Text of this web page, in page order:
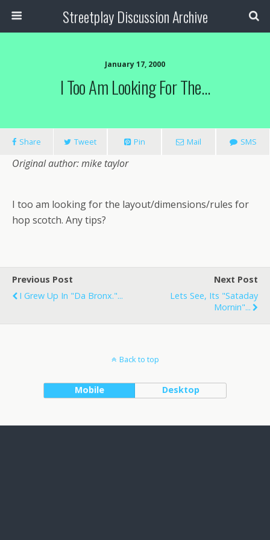
Streetplay Discussion Archive
January 17, 2000
I Too Am Looking For The…
Share Tweet Pin Mail SMS
Original author: mike taylor
I too am looking for the layout/dimensions/rules for
hop scotch. Any tips?
Previous Post
I Grew Up In "Da Bronx."...
Next Post
Lets See, Its "Sataday
Mornin"...
Back to top
Mobile Desktop